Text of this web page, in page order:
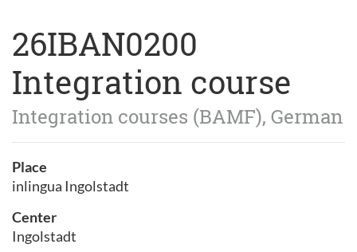
26IBAN0200
Integration course
Integration courses (BAMF), German
Place
inlingua Ingolstadt
Center
Ingolstadt